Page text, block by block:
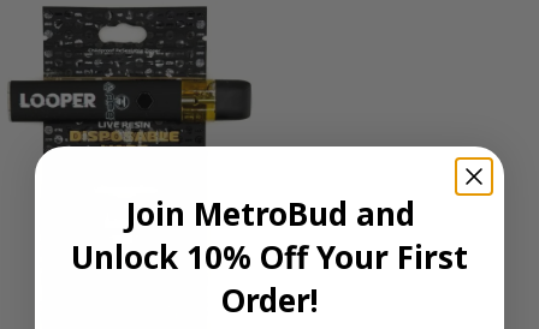
Join MetroBud and
Unlock 10% Off Your First
Order!